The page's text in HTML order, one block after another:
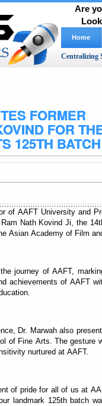
Are
Home
Centralizing
FORMER
FOR
125TH BATCH
of AAFT University and
Nath Kovind Ji, the
Asian Academy of Film
journey of AAFT,
achievements of AAFT
Dr. Marwah also
of Fine Arts. The gesture
nurtured at AAFT.
of pride for all of us at
landmark 125th batch